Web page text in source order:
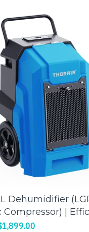
ADD TO CART
Dehumidifier
Compressor) |
for Large